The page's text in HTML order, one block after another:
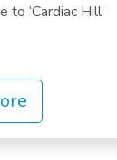
‘Cardiac Hill’